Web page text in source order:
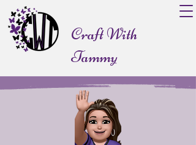
Craft With
Tammy